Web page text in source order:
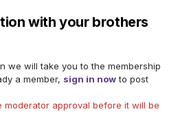
with your brothers
we will take you to the membership
a member, sign in nowto post
moderator approval before it will be